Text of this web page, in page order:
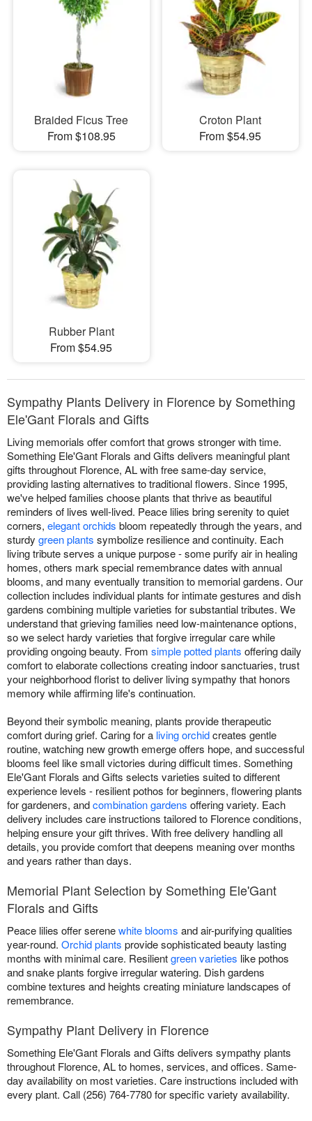
Braided Ficus Tree
From $108.95
Croton Plant
From $54.95
Rubber Plant
From $54.95
Sympathy Plants Delivery in Florence by Something
Ele'Gant Florals and Gifts
Living memorials offer comfort that grows stronger with time.
Something Ele'Gant Florals and Gifts delivers meaningful plant
gifts throughout Florence, AL with free same-day service,
providing lasting alternatives to traditional flowers. Since 1995,
we've helped families choose plants that thrive as beautiful
reminders of lives well-lived. Peace lilies bring serenity to quiet
corners, elegant orchids bloom repeatedly through the years, and
sturdy green plants symbolize resilience and continuity. Each
living tribute serves a unique purpose - some purify air in healing
homes, others mark special remembrance dates with annual
blooms, and many eventually transition to memorial gardens. Our
collection includes individual plants for intimate gestures and dish
gardens combining multiple varieties for substantial tributes. We
understand that grieving families need low-maintenance options,
so we select hardy varieties that forgive irregular care while
providing ongoing beauty. From simple potted plants offering daily
comfort to elaborate collections creating indoor sanctuaries, trust
your neighborhood florist to deliver living sympathy that honors
memory while affirming life's continuation.
Beyond their symbolic meaning, plants provide therapeutic
comfort during grief. Caring for a living orchidcreates gentle
routine, watching new growth emerge offers hope, and successful
blooms feel like small victories during difficult times. Something
Ele'Gant Florals and Gifts selects varieties suited to different
experience levels - resilient pothos for beginners, flowering plants
for gardeners, andcombination gardens offering variety. Each
delivery includes care instructions tailored to Florence conditions,
helping ensure your gift thrives. With free delivery handling all
details, you provide comfort that deepens meaning over months
and years rather than days.
Memorial Plant Selection by Something Ele'Gant
Florals and Gifts
Peace lilies offer serenewhite blooms and air-purifying qualities
year-round. Orchid plants provide sophisticated beauty lasting
months with minimal care. Resilientgreen varieties like pothos
and snake plants forgive irregular watering. Dish gardens
combine textures and heights creating miniature landscapes of
remembrance.
Sympathy Plant Delivery in Florence
Something Ele'Gant Florals and Gifts delivers sympathy plants
throughout Florence, AL to homes, services, and offices. Same-
day availability on most varieties. Care instructions included with
every plant. Call (256) 764-7780 for specific variety availability.